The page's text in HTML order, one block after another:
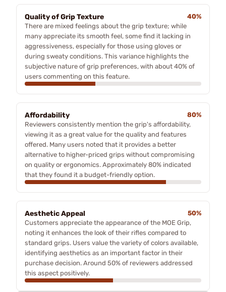
Quality of Grip Texture
40%
There are mixed feelings about the grip texture; while
many appreciate its smooth feel, some find it lacking in
aggressiveness, especially for those using gloves or
during sweaty conditions. This variance highlights the
subjective nature of grip preferences, with about 40% of
users commenting on this feature.
Affordability
80%
Reviewers consistently mention the grip's affordability,
viewing it as a great value for the quality and features
offered. Many users noted that it provides a better
alternative to higher-priced grips without compromising
on quality or ergonomics. Approximately 80% indicated
that they found it a budget-friendly option.
Aesthetic Appeal
50%
Customers appreciate the appearance of the MOE Grip,
noting it enhances the look of their rifles compared to
standard grips. Users value the variety of colors available,
identifying aesthetics as an important factor in their
purchase decision. Around 50% of reviewers addressed
this aspect positively.